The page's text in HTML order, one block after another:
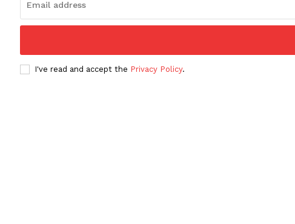
I've read and accept the Privacy Policy.